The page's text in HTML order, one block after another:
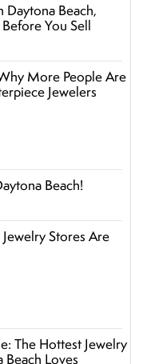
Daytona Beach,
You Sell
More People Are
Jewelers
Beach!
Stores Are
The Hottest Jewelry
Beach Loves